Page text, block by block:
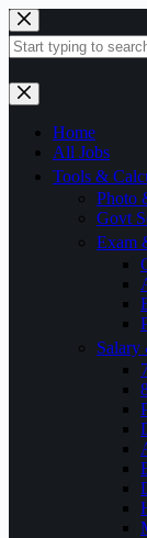
Skip
to
content
No
results
Home
All Jobs
Tools &
Photo
Govt
Exam
Salary